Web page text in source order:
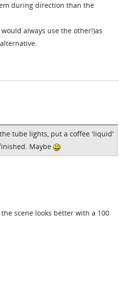
during direction than the
always use the other!)as
tube lights, put a coffee 'liquid'
Maybe
scene looks better with a 100